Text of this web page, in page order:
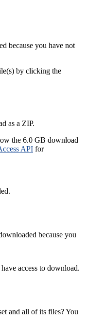
because you have not
by clicking the
as a ZIP.
the 6.0 GB download
API for
because you
access to download.
and all of its files? You